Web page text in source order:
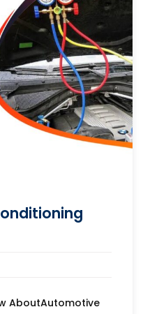
AboutAutomotive